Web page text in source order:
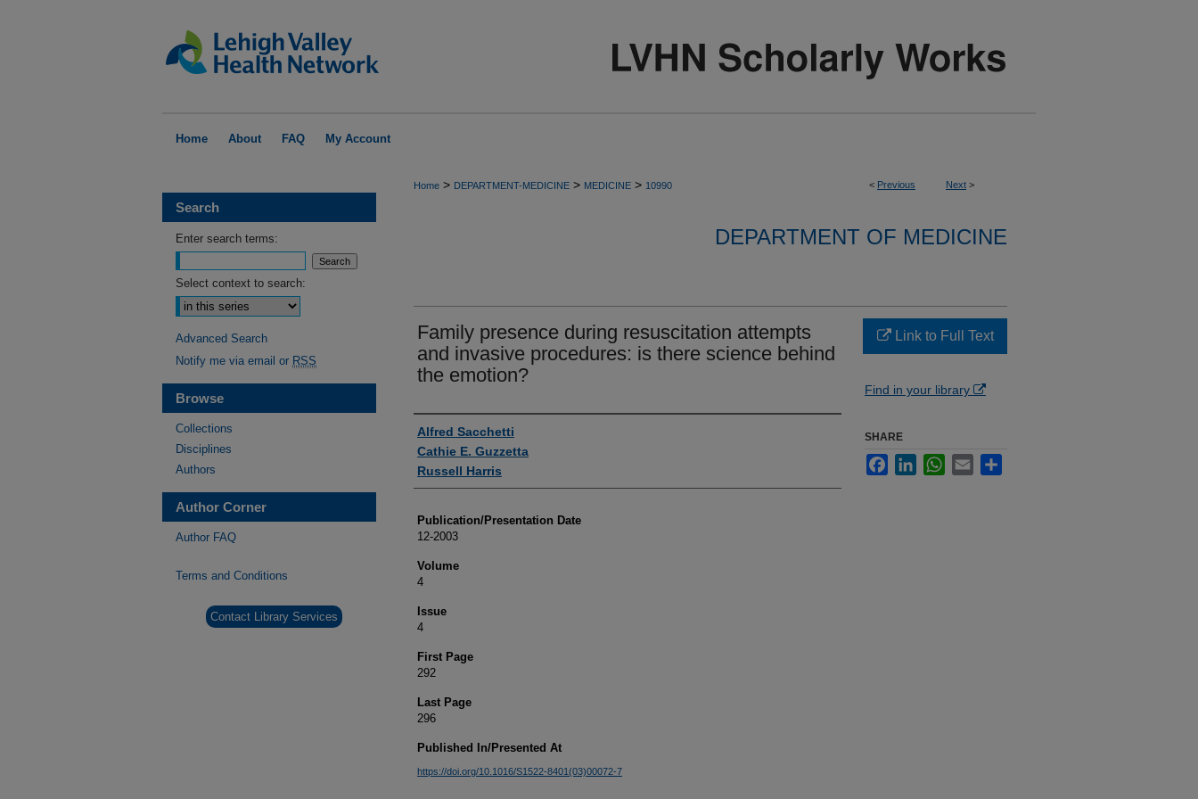
Home About FAQ My Account
< Previous Next >
Home > DEPARTMENT-MEDICINE > MEDICINE > 10990
DEPARTMENT OF MEDICINE
Family presence during resuscitation attempts
and invasive procedures: is there science behind
the emotion?
Authors
Alfred Sacchetti
Cathie E. Guzzetta
Russell Harris
Publication/Presentation Date
12-2003
Volume
4
Issue
4
First Page
292
Last Page
296
Published In/Presented At
https://doi.org/10.1016/S1522-8401(03)00072-7
Link to Full Text
Find in your library
SHARE
FacebookLinkedInWhatsApp
Email
Search
Enter search terms:
Select context to search:
Advanced Search
Notify me via email or RSS
Browse
Collections
Disciplines
Authors
Author Corner
Author FAQ
Terms and Conditions
Contact Library Services